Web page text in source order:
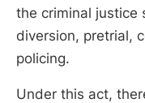
the criminal justice
diversion, pretrial,
policing.
Under this act,